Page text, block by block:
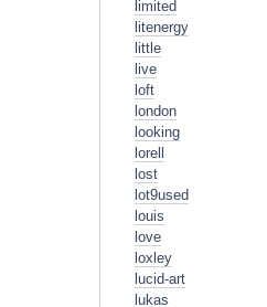
limited
litenergy
little
live
loft
london
looking
lorell
lost
lot9used
louis
love
loxley
lucid-art
lukas